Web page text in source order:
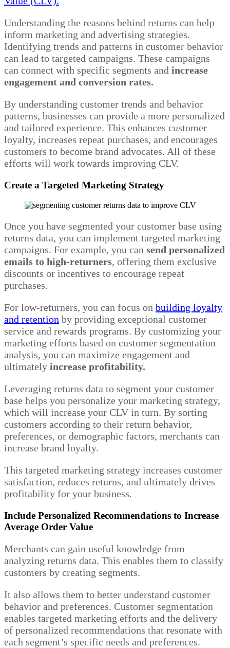
Understanding the reasons behind returns can help
inform marketing and advertising strategies.
Identifying trends and patterns in customer behavior
can lead to targeted campaigns. These campaigns
can connect with specific segments and increase
engagement and conversion rates.
By understanding customer trends and behavior
patterns, businesses can provide a more personalized
and tailored experience. This enhances customer
loyalty, increases repeat purchases, and encourages
customers to become brand advocates. All of these
efforts will work towards improving CLV.
Create a Targeted Marketing Strategy
Once you have segmented your customer base using
returns data, you can implement targeted marketing
campaigns. For example, you can send personalized
emails to high-returners, offering them exclusive
discounts or incentives to encourage repeat
purchases.
For low-returners, you can focus on building loyalty
and retention by providing exceptional customer
service and rewards programs. By customizing your
marketing efforts based on customer segmentation
analysis, you can maximize engagement and
ultimately increase profitability.
Leveraging returns data to segment your customer
base helps you personalize your marketing strategy,
which will increase your CLV in turn. By sorting
customers according to their return behavior,
preferences, or demographic factors, merchants can
increase brand loyalty.
This targeted marketing strategy increases customer
satisfaction, reduces returns, and ultimately drives
profitability for your business.
Include Personalized Recommendations to Increase
Average Order Value
Merchants can gain useful knowledge from
analyzing returns data. This enables them to classify
customers by creating segments.
It also allows them to better understand customer
behavior and preferences. Customer segmentation
enables targeted marketing efforts and the delivery
of personalized recommendations that resonate with
each segment’s specific needs and preferences.